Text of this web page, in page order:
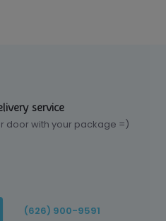
service
door with your package =)
(626) 900-9591